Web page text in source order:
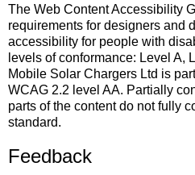
The Web Content Accessibility
requirements for designers and
accessibility for people with
levels of conformance: Level A,
Mobile Solar Chargers Ltd is
WCAG 2.2 level AA. Partially
parts of the content do not fully
standard.
Feedback